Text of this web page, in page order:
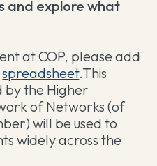
and explore what
at COP, please add
spreadsheet.This
by the Higher
of Networks (of
will be used to
widely across the